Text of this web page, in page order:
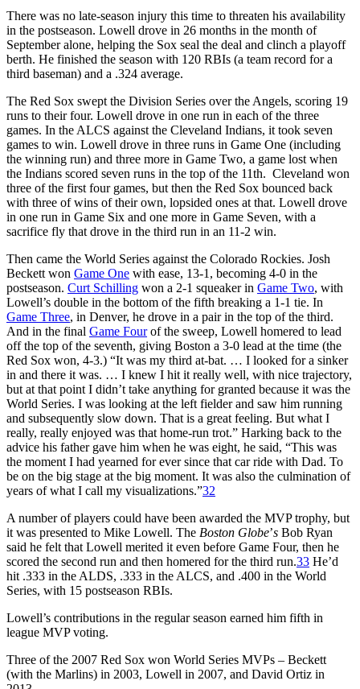
There was no late-season injury this time to threaten his availability
in the postseason. Lowell drove in 26 months in the month of
September alone, helping the Sox seal the deal and clinch a playoff
berth. He finished the season with 120 RBIs (a team record for a
third baseman) and a .324 average.
The Red Sox swept the Division Series over the Angels, scoring 19
runs to their four. Lowell drove in one run in each of the three
games. In the ALCS against the Cleveland Indians, it took seven
games to win. Lowell drove in three runs in Game One (including
the winning run) and three more in Game Two, a game lost when
the Indians scored seven runs in the top of the 11th. Cleveland won
three of the first four games, but then the Red Sox bounced back
with three of wins of their own, lopsided ones at that. Lowell drove
in one run in Game Six and one more in Game Seven, with a
sacrifice fly that drove in the third run in an 11-2 win.
Then came the World Series against the Colorado Rockies. Josh
Beckett won Game One with ease, 13-1, becoming 4-0 in the
postseason. Curt Schilling won a 2-1 squeaker in Game Two, with
Lowell’s double in the bottom of the fifth breaking a 1-1 tie. In
Game Three, in Denver, he drove in a pair in the top of the third.
And in the final Game Fourof the sweep, Lowell homered to lead
off the top of the seventh, giving Boston a 3-0 lead at the time (the
Red Sox won, 4-3.) “It was my third at-bat. … I looked for a sinker
in and there it was. … I knew I hit it really well, with nice trajectory,
but at that point I didn’t take anything for granted because it was the
World Series. I was looking at the left fielder and saw him running
and subsequently slow down. That is a great feeling. But what I
really, really enjoyed was that home-run trot.” Harking back to the
advice his father gave him when he was eight, he said, “This was
the moment I had yearned for ever since that car ride with Dad. To
be on the big stage at the big moment. It was also the culmination of
years of what I call my visualizations.”32
A number of players could have been awarded the MVP trophy, but
it was presented to Mike Lowell. The Boston Globe’s Bob Ryan
said he felt that Lowell merited it even before Game Four, then he
scored the second run and then homered for the third run.33 He’d
hit .333 in the ALDS, .333 in the ALCS, and .400 in the World
Series, with 15 postseason RBIs.
Lowell’s contributions in the regular season earned him fifth in
league MVP voting.
Three of the 2007 Red Sox won World Series MVPs – Beckett
(with the Marlins) in 2003, Lowell in 2007, and David Ortiz in